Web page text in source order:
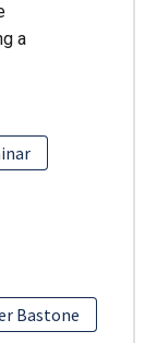
a
Bastone